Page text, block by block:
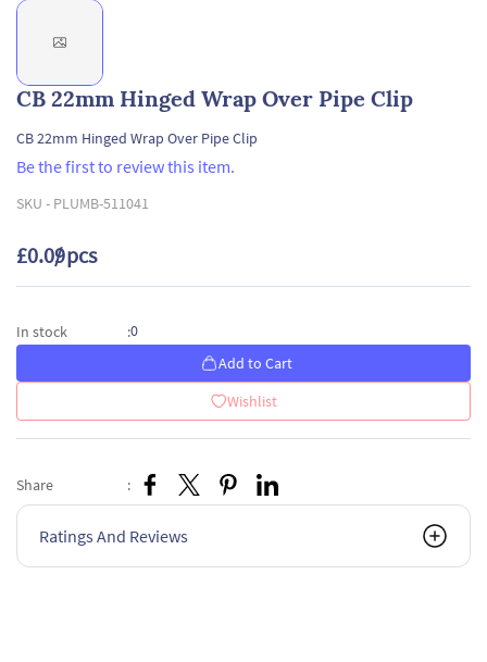
CB 22mm Hinged Wrap Over Pipe Clip
CB 22mm Hinged Wrap Over Pipe Clip
Be the first to review this item.
SKU - PLUMB-511041
£0.09/ pcs
In stock :0
Add to Cart
Wishlist
Share :
Ratings And Reviews